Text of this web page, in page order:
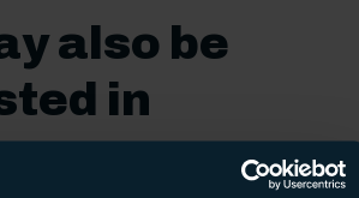
also be
in